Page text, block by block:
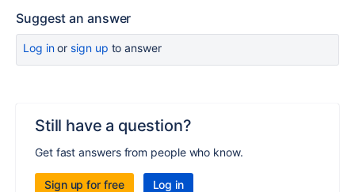
Suggest an answer
Log inor sign up to answer
Still have a question?
Get fast answers from people who know.
Sign up for free Log in